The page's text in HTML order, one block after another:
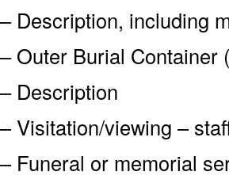
– Description, including
– Outer Burial Container
– Description
– Visitation/viewing –
– Funeral or memorial